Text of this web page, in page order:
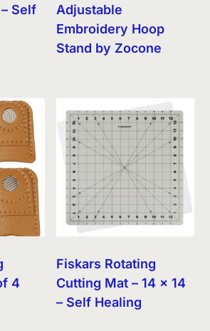
Self
Adjustable
Embroidery Hoop
Stand by Zocone
4
Fiskars Rotating
Cutting Mat – 14 x 14
– Self Healing